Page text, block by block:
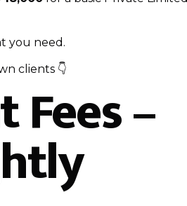
you need.
clients 👇
Fees –